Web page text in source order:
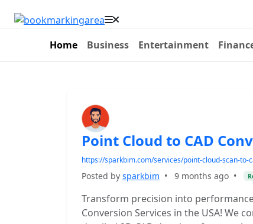
Home Business Entertainment
Point Cloud to CAD
https://sparkbim.com/services/point-cloud-scan-to-
Posted by sparkbim • 9 months ago •
Transform precision into
Conversion Services in the USA! We